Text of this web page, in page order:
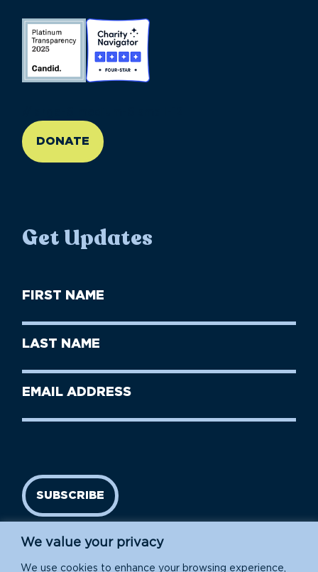
We value your privacy
We use cookies to enhance your browsing experience,
DONATE
Get Updates
First
Name
Last
Name
Email
SUBSCRIBE